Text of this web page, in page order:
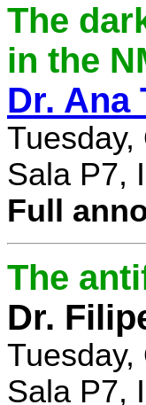
The
in the
Dr. Ana
Sala P7,
Full
The
Dr.
Sala P7,